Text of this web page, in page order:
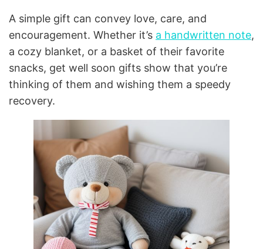
A simple gift can convey love, care, and
encouragement. Whether it’s a handwritten note,
a cozy blanket, or a basket of their favorite
snacks, get well soon gifts show that you’re
thinking of them and wishing them a speedy
recovery.